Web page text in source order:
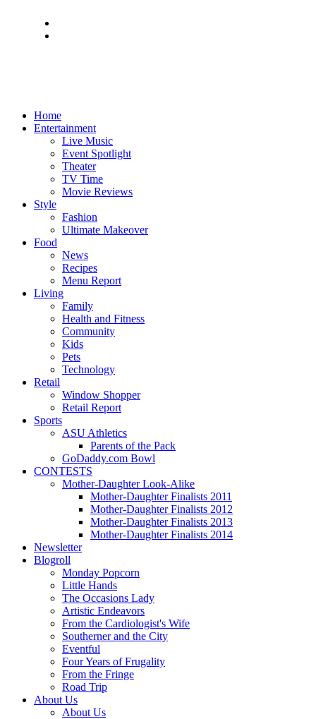
Home
Entertainment
Live Music
Event Spotlight
Theater
TV Time
Movie Reviews
Style
Fashion
Ultimate Makeover
Food
News
Recipes
Menu Report
Living
Family
Health and Fitness
Community
Kids
Pets
Technology
Retail
Window Shopper
Retail Report
Sports
ASU Athletics
Parents of the Pack
GoDaddy.com Bowl
CONTESTS
Mother-Daughter Look-Alike
Mother-Daughter Finalists 2011
Mother-Daughter Finalists 2012
Mother-Daughter Finalists 2013
Mother-Daughter Finalists 2014
Newsletter
Blogroll
Monday Popcorn
Little Hands
The Occasions Lady
Artistic Endeavors
From the Cardiologist's Wife
Southerner and the City
Eventful
Four Years of Frugality
From the Fringe
Road Trip
About Us
About Us